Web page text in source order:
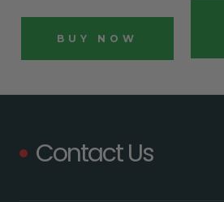
BUY NOW
Contact Us